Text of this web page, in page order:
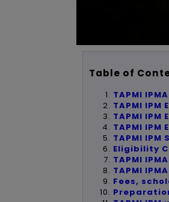
Table of
TAPMI
TAPMI IPM
TAPMI
TAPMI
TAPMI IPM
Eligibility
TAPMI
TAPMI
Fees,